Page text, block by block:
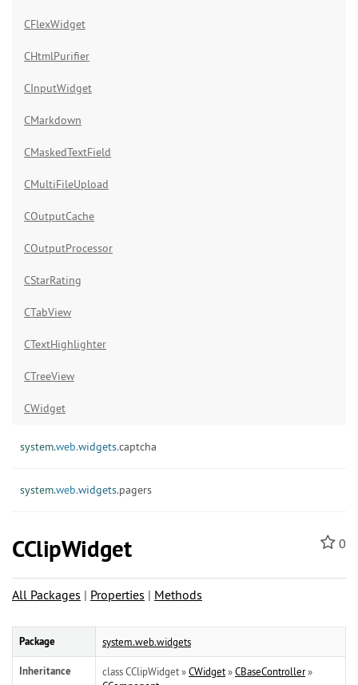
CFlexWidget
CHtmlPurifier
CInputWidget
CMarkdown
CMaskedTextField
CMultiFileUpload
COutputCache
COutputProcessor
CStarRating
CTabView
CTextHighlighter
CTreeView
CWidget
system.web.widgets.captcha
system.web.widgets.pagers
0
CClipWidget
All Packages | Properties | Methods
Package system.web.widgets
Inheritance class CClipWidget »CWidget»CBaseController»